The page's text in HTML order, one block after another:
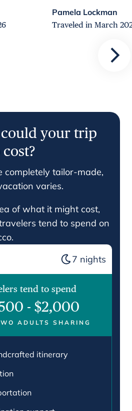
Pamela Lockman
Traveled in March
your trip
completely tailor-made,
varies.
of what it might cost,
tend to spend on
7 nights
tend to spend
- $2,000
ADULTS SHARING
itinerary